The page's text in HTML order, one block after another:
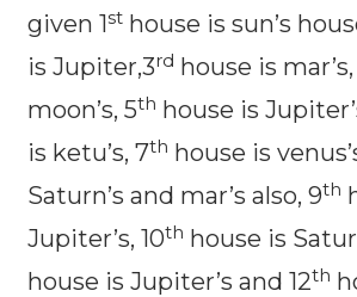
given 1st house is sun’s
is Jupiter,3rd house is
moon’s, 5th house is
is ketu’s, 7th house is
Saturn’s and mar’s also, 9th
Jupiter’s, 10th house is
house is Jupiter’s and 12th